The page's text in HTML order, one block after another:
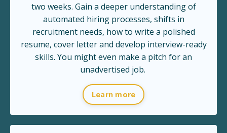
two weeks. Gain a deeper understanding of
automated hiring processes, shifts in
recruitment needs, how to write a polished
resume, cover letter and develop interview-ready
skills. You might even make a pitch for an
unadvertised job.
Learn more